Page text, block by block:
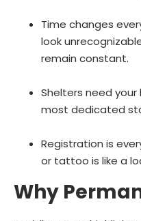
Time changes
look
remain constant.
Shelters need your
most dedicated
Registration is
or tattoo is like a
Why